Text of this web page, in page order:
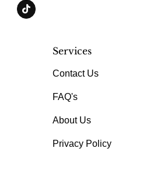
Services
Contact Us
FAQ's
About Us
Privacy Policy